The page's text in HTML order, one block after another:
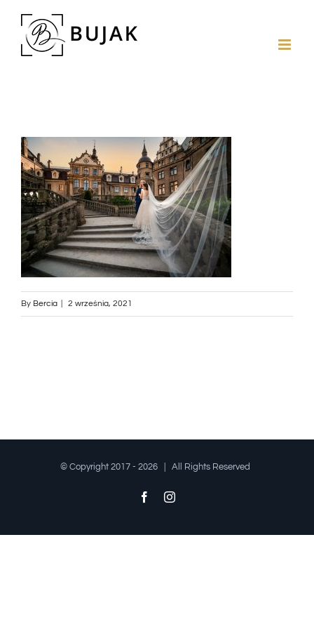
By Bercia 2 września, 2021
© Copyright 2017 - 2026 | All Rights Reserved
FacebookInstagram